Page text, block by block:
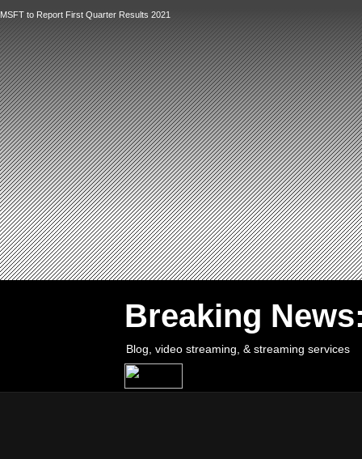
MSFT to Report First Quarter Results 2021
`
Breaking
Blog, video streaming, & streaming services